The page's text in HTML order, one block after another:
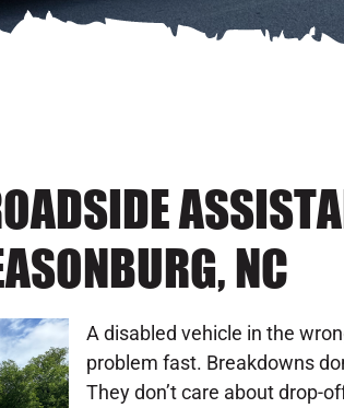
NC
A disabled vehicle in the
problem fast. Breakdowns
They don’t care about drop-